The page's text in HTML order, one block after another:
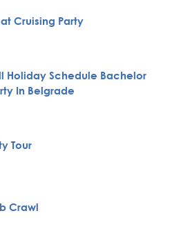
Cruising Party
Holiday Schedule Bachelor
In Belgrade
Tour
Crawl